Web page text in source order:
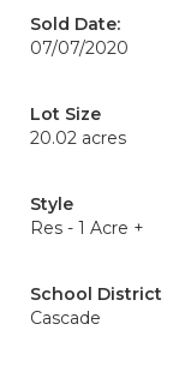
Sold Date:
07/07/2020
Lot Size
20.02 acres
Style
Res - 1 Acre +
School District
Cascade